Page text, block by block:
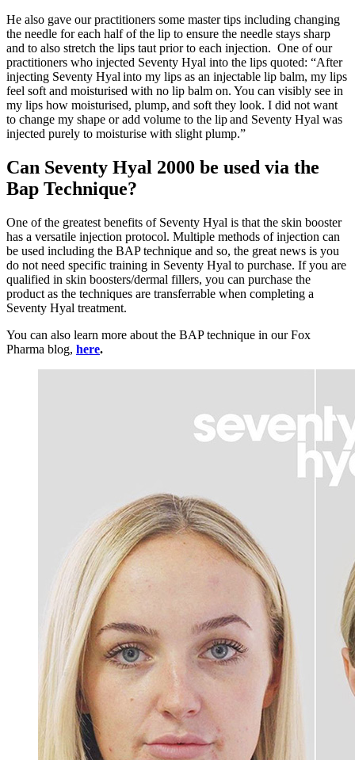
He also gave our practitioners some master tips including changing
the needle for each half of the lip to ensure the needle stays sharp
and to also stretch the lips taut prior to each injection. One of our
practitioners who injected Seventy Hyal into the lips quoted: “After
injecting Seventy Hyal into my lips as an injectable lip balm, my lips
feel soft and moisturised with no lip balm on. You can visibly see in
my lips how moisturised, plump, and soft they look. I did not want
to change my shape or add volume to the lip and Seventy Hyal was
injected purely to moisturise with slight plump.”
Can Seventy Hyal 2000 be used via the
Bap Technique?
One of the greatest benefits of Seventy Hyal is that the skin booster
has a versatile injection protocol. Multiple methods of injection can
be used including the BAP technique and so, the great news is you
do not need specific training in Seventy Hyal to purchase. If you are
qualified in skin boosters/dermal fillers, you can purchase the
product as the techniques are transferrable when completing a
Seventy Hyal treatment.
You can also learn more about the BAP technique in our Fox
Pharma blog, here.